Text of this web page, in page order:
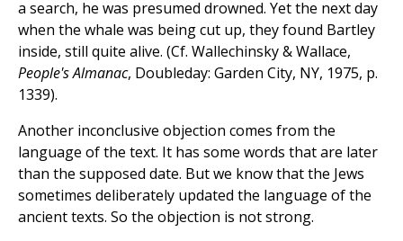
a search, he was presumed drowned. Yet the next day
when the whale was being cut up, they found Bartley
inside, still quite alive. (Cf. Wallechinsky & Wallace,
People's Almanac, Doubleday: Garden City, NY, 1975, p.
1339).
Another inconclusive objection comes from the
language of the text. It has some words that are later
than the supposed date. But we know that the Jews
sometimes deliberately updated the language of the
ancient texts. So the objection is not strong.